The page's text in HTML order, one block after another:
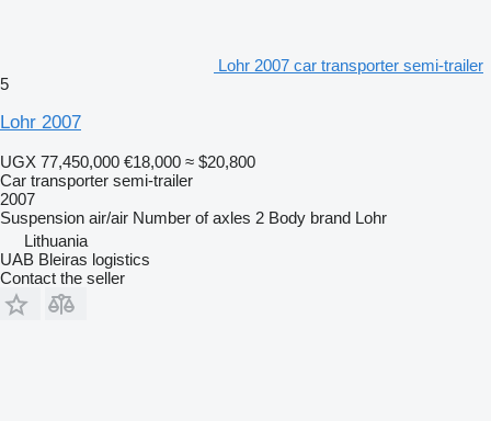
Lohr 2007 car transporter semi-trailer
5
Lohr 2007
UGX 77,450,000 €18,000 ≈ $20,800
Car transporter semi-trailer
2007
Suspension air/air Number of axles 2 Body brand Lohr
Lithuania
UAB Bleiras logistics
Contact the seller